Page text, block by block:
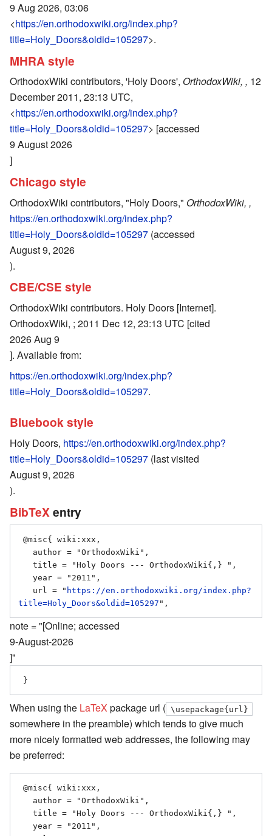
9 Aug 2026, 03:06
<https://en.orthodoxwiki.org/index.php?
title=Holy_Doors&oldid=105297>.
MHRA style
OrthodoxWiki contributors, 'Holy Doors', OrthodoxWiki, , 12
December 2011, 23:13 UTC,
<https://en.orthodoxwiki.org/index.php?
title=Holy_Doors&oldid=105297> [accessed
9 August 2026
]
Chicago style
OrthodoxWiki contributors, "Holy Doors," OrthodoxWiki, ,
https://en.orthodoxwiki.org/index.php?
title=Holy_Doors&oldid=105297 (accessed
August 9, 2026
).
CBE/CSE style
OrthodoxWiki contributors. Holy Doors [Internet].
OrthodoxWiki, ; 2011 Dec 12, 23:13 UTC [cited
2026 Aug 9
]. Available from:
https://en.orthodoxwiki.org/index.php?
title=Holy_Doors&oldid=105297.
Bluebook style
Holy Doors, https://en.orthodoxwiki.org/index.php?
title=Holy_Doors&oldid=105297 (last visited
August 9, 2026
).
BibTeX entry
   url = "
https://en.orthodoxwiki.org/index.php?
title=Holy_Doors&oldid=105297
note = "[Online; accessed
9-August-2026
]"
When using the LaTeX package url ( \usepackage{url}
somewhere in the preamble) which tends to give much
more nicely formatted web addresses, the following may
be preferred: